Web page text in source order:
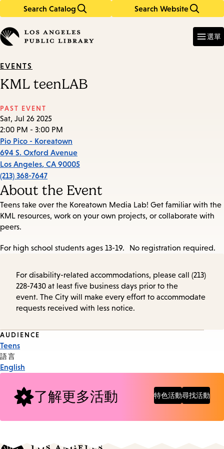
Search Catalog Search Website
in
keywords
選單
EVENTS
KML teenLAB
PAST EVENT
Sat, Jul 26 2025
2:00 PM - 3:00 PM
Pio Pico - Koreatown
694 S. Oxford Avenue
Los Angeles, CA 90005
(213) 368-7647
About the Event
Teens take over the Koreatown Media Lab! Get familiar with the
KML resources, work on your own projects, or collaborate with
peers.
For high school students ages 13-19. No registration required.
For disability-related accommodations, please call (213)
228-7430 at least five business days prior to the
event. The City will make every effort to accommodate
requests received with less notice.
Event
Tags
AUDIENCE
Teens
語言
English
了解更多活動 特色活動尋找活動